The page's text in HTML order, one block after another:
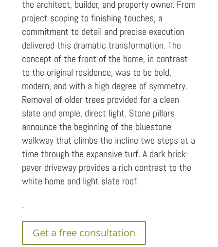
the architect, builder, and property owner. From
project scoping to finishing touches, a
commitment to detail and precise execution
delivered this dramatic transformation. The
concept of the front of the home, in contrast
to the original residence, was to be bold,
modern, and with a high degree of symmetry.
Removal of older trees provided for a clean
slate and ample, direct light. Stone pillars
announce the beginning of the bluestone
walkway that climbs the incline two steps at a
time through the expansive turf. A dark brick-
paver driveway provides a rich contrast to the
white home and light slate roof.
.
Get a free consultation